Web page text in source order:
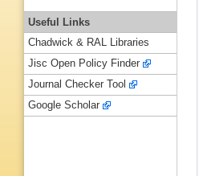
Useful Links
Chadwick & RAL Libraries
Jisc Open Policy Finder
Journal Checker Tool
Google Scholar